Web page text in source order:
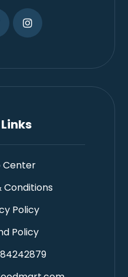
Center
Conditions
Policy
Policy